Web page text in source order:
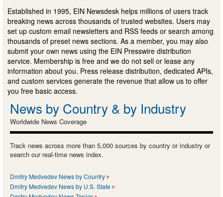
Established in 1995, EIN Newsdesk helps millions of users track
breaking news across thousands of trusted websites. Users may
set up custom email newsletters and RSS feeds or search among
thousands of preset news sections. As a member, you may also
submit your own news using the EIN Presswire distribution
service. Membership is free and we do not sell or lease any
information about you. Press release distribution, dedicated APIs,
and custom services generate the revenue that allow us to offer
you free basic access.
News by Country & by Industry
Worldwide News Coverage
Track news across more than 5,000 sources by country or industry or
search our real-time news index.
Dmitry Medvedev News by Country
Dmitry Medvedev News by U.S. State